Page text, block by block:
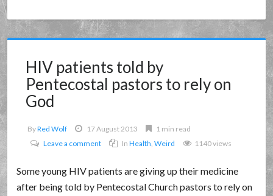
HIV patients told by
Pentecostal pastors to rely on
God
ByRed Wolf 17 August 2013
1 min read
Leave a comment
InHealth,Weird 1140 views
Some young HIV patients are giving up their medicine
after being told by Pentecostal Church pastors to rely on